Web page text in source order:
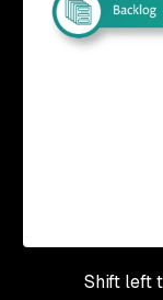
Shift left